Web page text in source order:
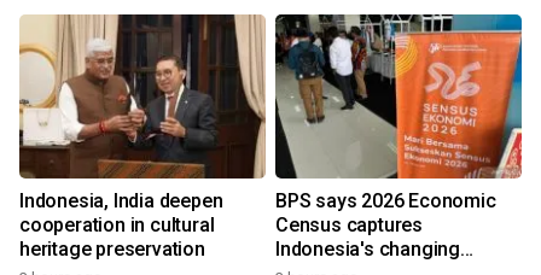
Indonesia, India deepen
cooperation in cultural
heritage preservation
BPS says 2026 Economic
Census captures
Indonesia's changing